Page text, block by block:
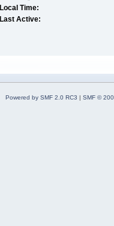
Local Time:
Last Active:
Powered by SMF 2.0 RC3 | SMF ©